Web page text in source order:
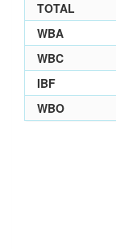
TOTAL
WBA
WBC
IBF
WBO